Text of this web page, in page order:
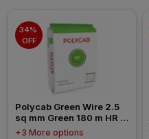
34%
OFF
Polycab Green Wire 2.5
sq mm Green 180 m HR
FR-LSH LF PVC Insulated
+3 More options